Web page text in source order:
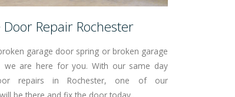
Repair Rochester
garage door spring or broken garage
we are here for you. With our same day
repairs in Rochester, one of our